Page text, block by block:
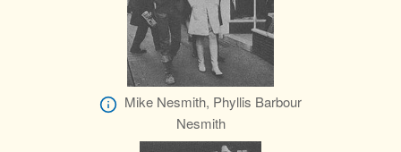
Mike Nesmith, Phyllis Barbour
Nesmith